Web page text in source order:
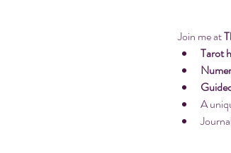
Join me at
Tarot
A